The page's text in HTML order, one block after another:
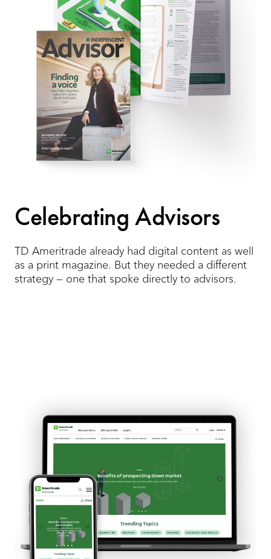
Celebrating Advisors
TD Ameritrade already had digital content as well
as a print magazine. But they needed a different
strategy — one that spoke directly to advisors.